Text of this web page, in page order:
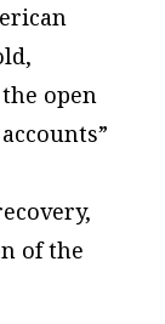
open
of the